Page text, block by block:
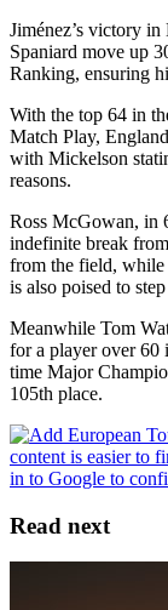
Jiménez’s victory
Spaniard move up
Ranking, ensuring
With the top 64 in
Match Play,
with Mickelson
reasons.
Ross McGowan, in
indefinite break
from the field, while
is also poised to
Meanwhile Tom
for a player over 60
time Major
105th place.
Read next